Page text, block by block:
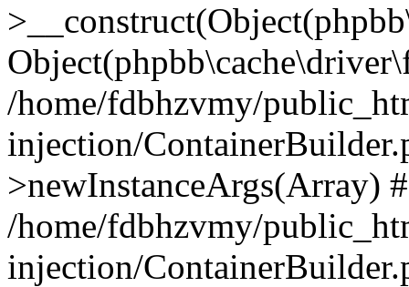
/home/fdbhzvmy/
injection/
>newInstanceArgs(Array)
/home/fdbhzvmy/
injection/